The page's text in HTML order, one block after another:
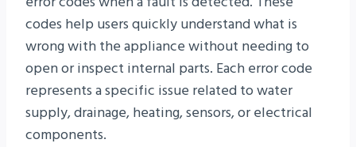
codes help users quickly understand what is
wrong with the appliance without needing to
open or inspect internal parts. Each error code
represents a specific issue related to water
supply, drainage, heating, sensors, or electrical
components.